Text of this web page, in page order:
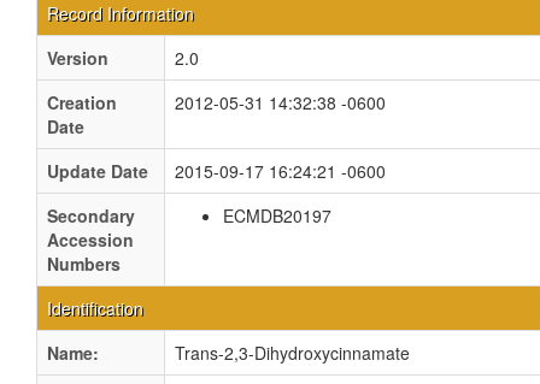
Record Information
Version
2.0
Creation
Date
2012-05-31 14:32:38 -0600
Update Date
2015-09-17 16:24:21 -0600
Secondary
Accession
Numbers
ECMDB20197
Identification
Name:
Trans-2,3-Dihydroxycinnamate